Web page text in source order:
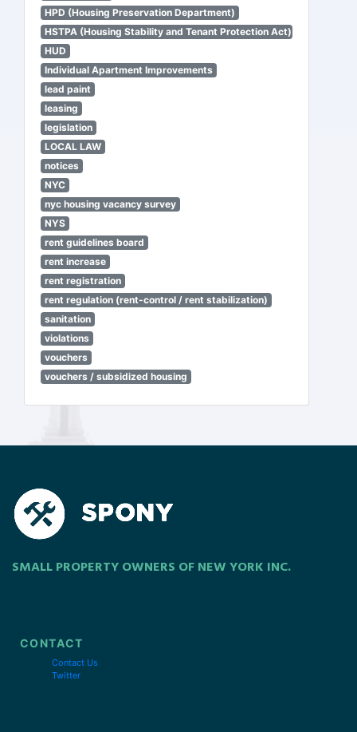
HPD (Housing Preservation Department)
HSTPA (Housing Stability and Tenant Protection Act)
HUD
Individual Apartment Improvements
lead paint
leasing
legislation
LOCAL LAW
notices
NYC
nyc housing vacancy survey
NYS
rent guidelines board
rent increase
rent registration
rent regulation (rent-control / rent stabilization)
sanitation
violations
vouchers
vouchers / subsidized housing
SMALL PROPERTY OWNERS OF NEW YORK INC.
CONTACT
Contact Us
Twitter